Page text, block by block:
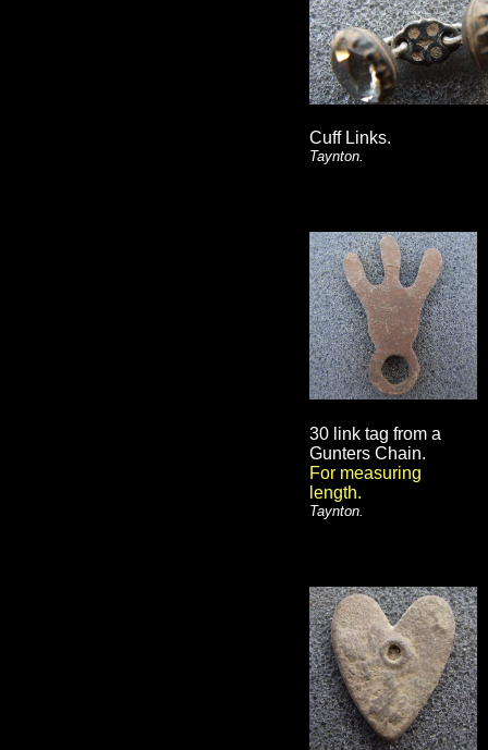
Cuff Links.
Taynton.
30 link tag from a
Gunters Chain.
For measuring
length.
Taynton.